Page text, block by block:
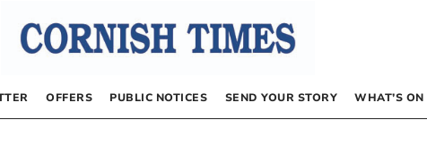
OFFERS PUBLIC NOTICES SEND YOUR STORY WHAT’S ON